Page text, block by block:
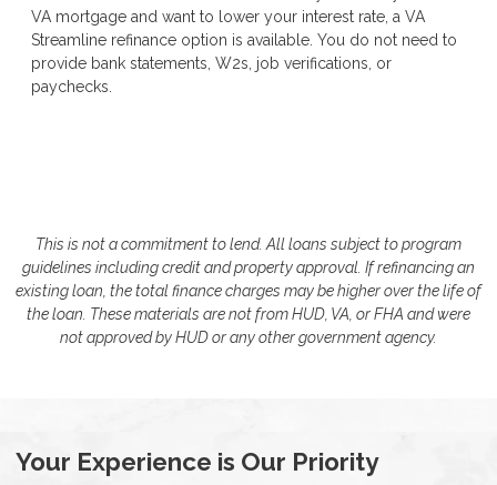
VA mortgage and want to lower your interest rate, a VA
Streamline refinance option is available. You do not need to
provide bank statements, W2s, job verifications, or
paychecks.
This is not a commitment to lend. All loans subject to program
guidelines including credit and property approval. If refinancing an
existing loan, the total finance charges may be higher over the life of
the loan. These materials are not from HUD, VA, or FHA and were
not approved by HUD or any other government agency.
Your Experience is Our Priority